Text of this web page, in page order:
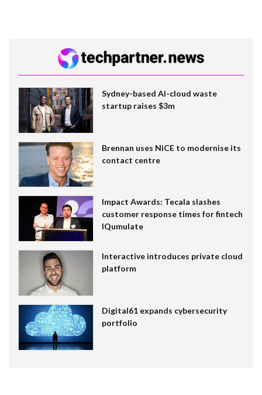
Sydney-based AI-cloud waste
startup raises $3m
Brennan uses NiCE to modernise its
contact centre
Impact Awards: Tecala slashes
customer response times for fintech
IQumulate
Interactive introduces private cloud
platform
Digital61 expands cybersecurity
portfolio